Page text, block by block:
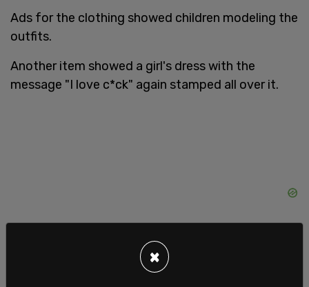
Ads for the clothing showed children modeling the
outfits.
Another item showed a girl's dress with the
message "I love c*ck" again stamped all over it.
×